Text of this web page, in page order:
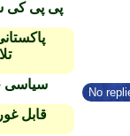
پی پی کی
سیاسی
قابل
No